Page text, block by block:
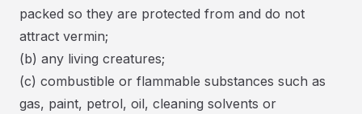
packed so they are protected from and do not
attract vermin;
(b) any living creatures;
(c) combustible or flammable substances such as
gas, paint, petrol, oil, cleaning solvents or